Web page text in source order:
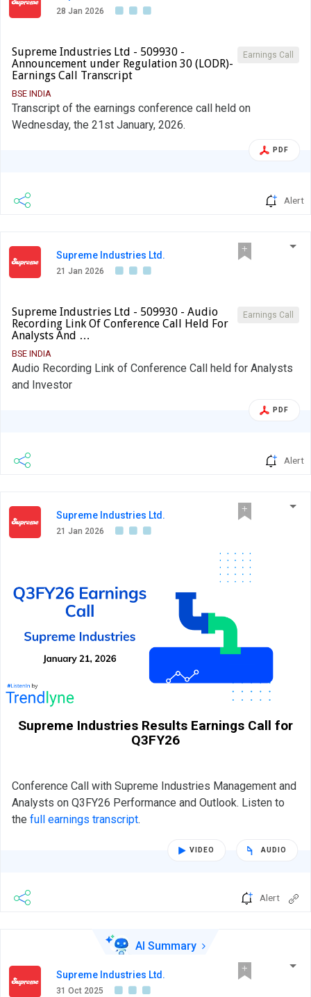
28 Jan 2026
Earnings Call
Supreme Industries Ltd - 509930 -
Announcement under Regulation 30 (LODR)-
Earnings Call Transcript
BSE INDIA
Transcript of the earnings conference call held on
Wednesday, the 21st January, 2026.
PDF
Alert
Supreme Industries Ltd.
21 Jan 2026
Earnings Call
Supreme Industries Ltd - 509930 - Audio
Recording Link Of Conference Call Held For
Analysts And …
BSE INDIA
Audio Recording Link of Conference Call held for Analysts
and Investor
PDF
Alert
Supreme Industries Ltd.
21 Jan 2026
Supreme Industries Results Earnings Call for
Q3FY26
Conference Call with Supreme Industries Management and
Analysts on Q3FY26 Performance and Outlook. Listen to
the full earnings transcript.
VIDEO AUDIO
Alert
AI Summary
Supreme Industries Ltd.
31 Oct 2025